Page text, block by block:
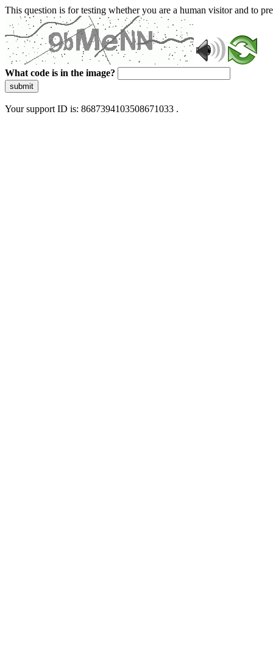
This question is for testing whether you are a human visitor and to
What code is in the image?
submit
Your support ID is: 8687394103508671033 .